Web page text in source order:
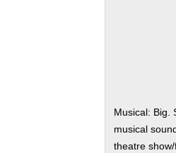
Musical: Big.
musical
theatre